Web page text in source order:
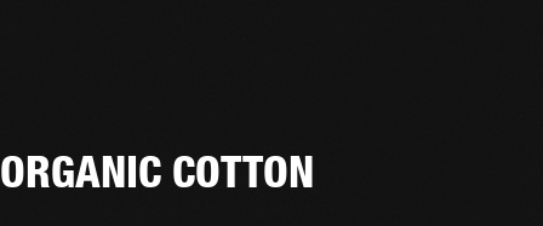
ORGANIC COTTON